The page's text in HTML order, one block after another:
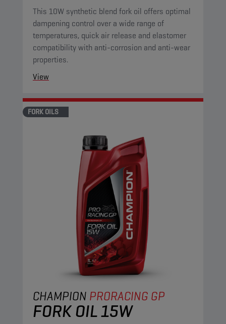
This 10W synthetic blend fork oil offers optimal
dampening control over a wide range of
temperatures, quick air release and elastomer
compatibility with anti-corrosion and anti-wear
properties.
View
FORK OILS
CHAMPION PRORACING GP
FORK OIL 15W